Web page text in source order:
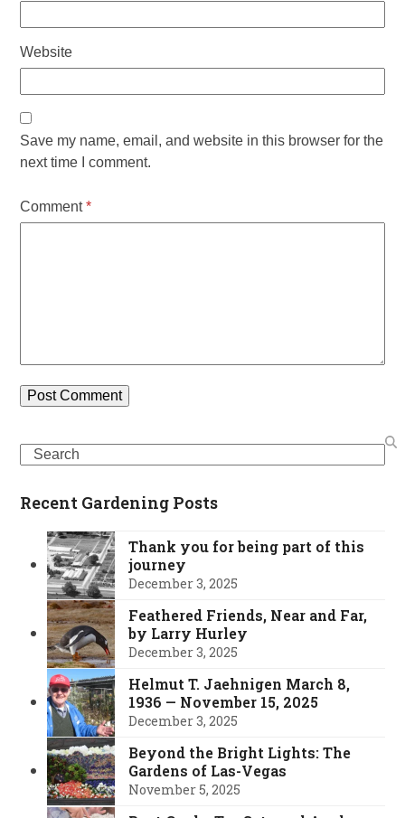
Website
Save my name, email, and website in this browser for the
next time I comment.
Comment*
Search
Recent Gardening Posts
Thank you for being part of this
journey
December 3, 2025
Feathered Friends, Near and Far,
by Larry Hurley
December 3, 2025
Helmut T. Jaehnigen March 8,
1936 — November 15, 2025
December 3, 2025
Beyond the Bright Lights: The
Gardens of Las-Vegas
November 5, 2025